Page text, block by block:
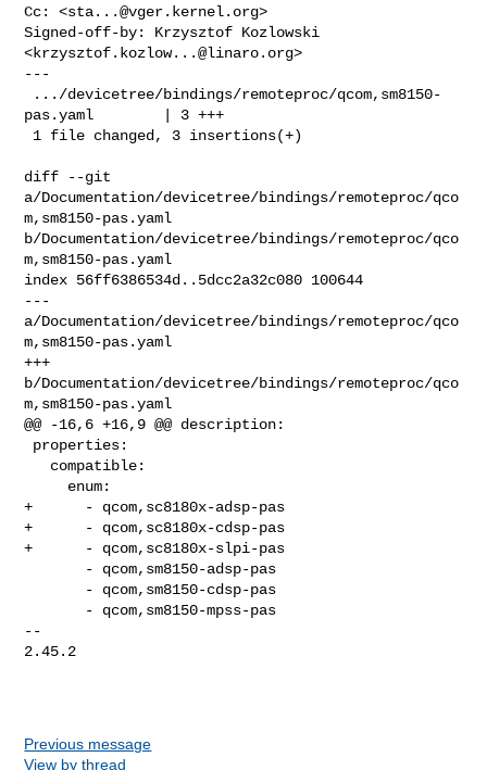
Cc: <sta...@vger.kernel.org>
Signed-off-by: Krzysztof Kozlowski
<krzysztof.kozlow...@linaro.org>
---
pas.yaml        | 3 +++
diff --git
a/Documentation/devicetree/bindings/remoteproc/qco
m,sm8150-pas.yaml
b/Documentation/devicetree/bindings/remoteproc/qco
m,sm8150-pas.yaml
index 56ff6386534d..5dcc2a32c080 100644
---
a/Documentation/devicetree/bindings/remoteproc/qco
m,sm8150-pas.yaml
+++
b/Documentation/devicetree/bindings/remoteproc/qco
m,sm8150-pas.yaml
@@ -16,6 +16,9 @@ description:
+      - qcom,sc8180x-adsp-pas
+      - qcom,sc8180x-cdsp-pas
+      - qcom,sc8180x-slpi-pas
--
2.45.2
Previous message
View by thread